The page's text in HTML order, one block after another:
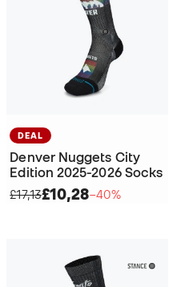
DEAL
Denver Nuggets City
Edition 2025-2026 Socks
£17,13£10,28−40%